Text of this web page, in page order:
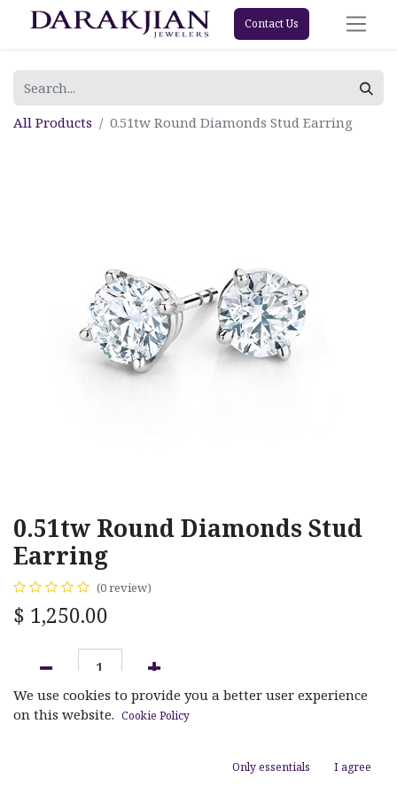
Contact Us
All Products 0.51tw Round Diamonds Stud Earring
0.51tw Round Diamonds Stud
Earring
(0 review)
$ 1,250.00
ADD TO CART
We use cookies to provide you a better user experience
on this website. Cookie Policy
Only essentials I agree